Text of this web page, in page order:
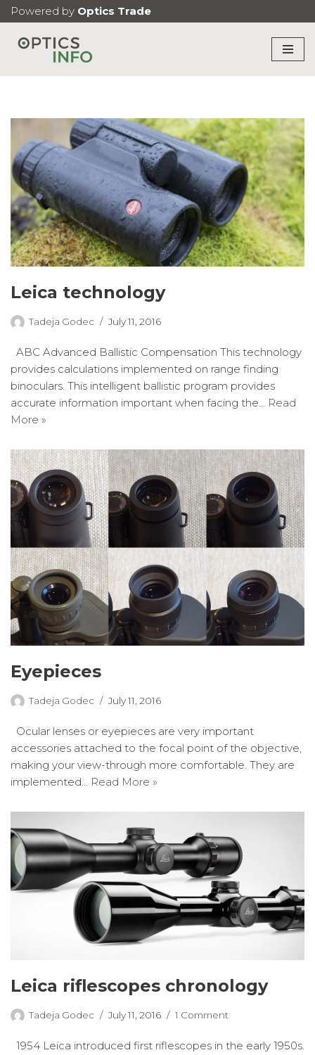
Skip
Powered by Optics Trade
Leica technology
Tadeja Godec July 11, 2016
ABC Advanced Ballistic Compensation This technology
provides calculations implemented on range finding
binoculars. This intelligent ballistic program provides
accurate information important when facing the… Read
More »
Eyepieces
Tadeja Godec July 11, 2016
Ocular lenses or eyepieces are very important
accessories attached to the focal point of the objective,
making your view-through more comfortable. They are
implemented… Read More »
Leica riflescopes chronology
Tadeja Godec July 11, 2016 1 Comment
1954 Leica introduced first riflescopes in the early 1950s.